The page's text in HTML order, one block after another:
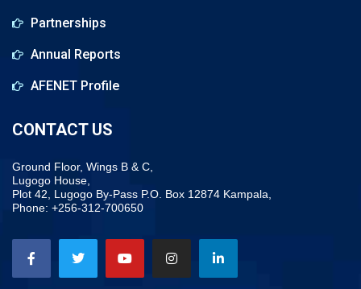
Partnerships
Annual Reports
AFENET Profile
CONTACT US
Ground Floor, Wings B & C,
Lugogo House,
Plot 42, Lugogo By-Pass P.O. Box 12874 Kampala,
Phone: +256-312-700650